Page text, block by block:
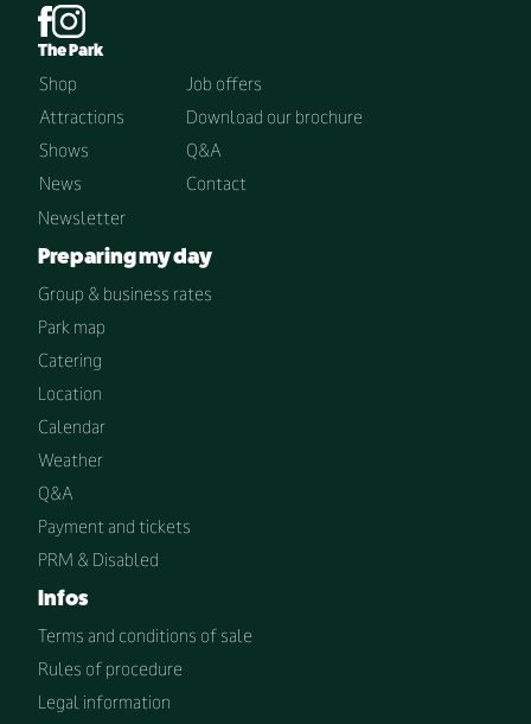
The Park
Shop
Attractions
Shows
News
Job offers
Download our brochure
Q&A
Contact
Newsletter
Preparing my day
Group & business rates
Park map
Catering
Location
Calendar
Weather
Q&A
Payment and tickets
PRM & Disabled
Infos
Terms and conditions of sale
Rules of procedure
Legal information